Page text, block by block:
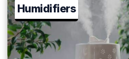
Humidifiers